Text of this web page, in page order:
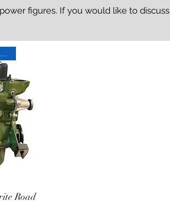
figures. If you would like to discuss
and Flywheel
Road